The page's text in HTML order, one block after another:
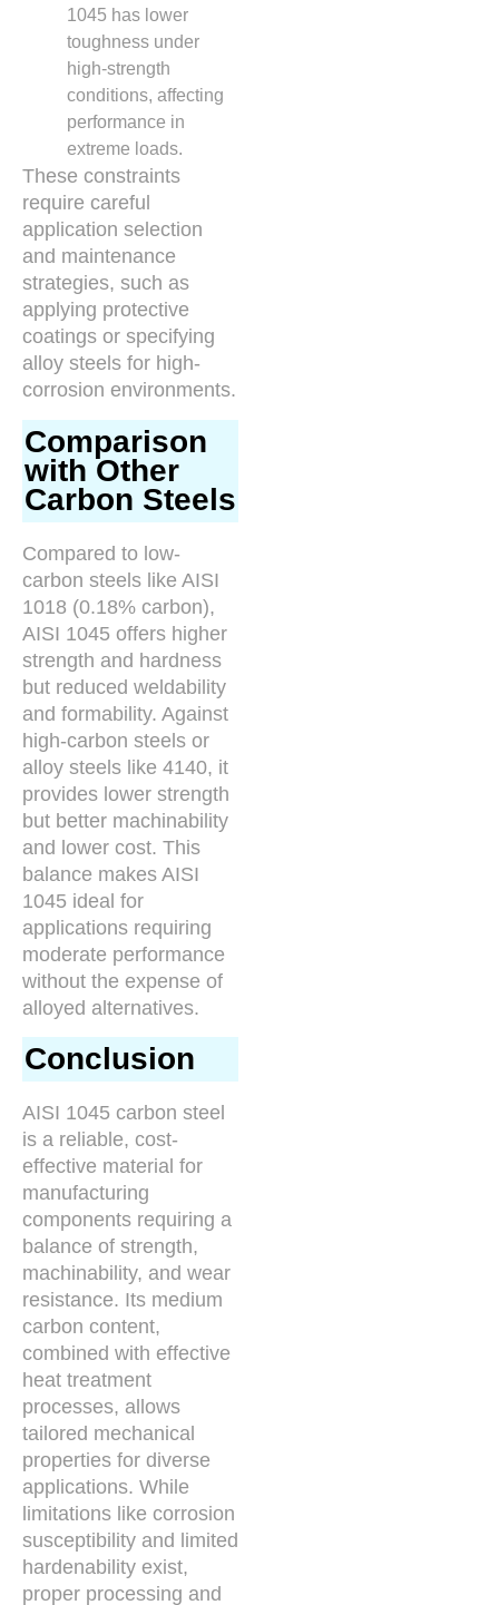
1045 has lower
toughness under
high-strength
conditions, affecting
performance in
extreme loads.
These constraints
require careful
application selection
and maintenance
strategies, such as
applying protective
coatings or specifying
alloy steels for high-
corrosion environments.
Comparison
with Other
Carbon Steels
Compared to low-
carbon steels like AISI
1018 (0.18% carbon),
AISI 1045 offers higher
strength and hardness
but reduced weldability
and formability. Against
high-carbon steels or
alloy steels like 4140, it
provides lower strength
but better machinability
and lower cost. This
balance makes AISI
1045 ideal for
applications requiring
moderate performance
without the expense of
alloyed alternatives.
Conclusion
AISI 1045 carbon steel
is a reliable, cost-
effective material for
manufacturing
components requiring a
balance of strength,
machinability, and wear
resistance. Its medium
carbon content,
combined with effective
heat treatment
processes, allows
tailored mechanical
properties for diverse
applications. While
limitations like corrosion
susceptibility and limited
hardenability exist,
proper processing and